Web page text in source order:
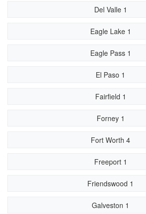
Del Valle 1
Eagle Lake 1
Eagle Pass 1
El Paso 1
Fairfield 1
Forney 1
Fort Worth 4
Freeport 1
Friendswood 1
Galveston 1